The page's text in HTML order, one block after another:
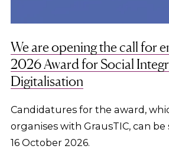
We are opening the call for
2026 Award for Social
Digitalisation
Candidatures for the award,
organises with GrausTIC, can
16 October 2026.